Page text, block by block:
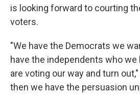
is looking forward to courting
voters.
"We have the Democrats we
have the independents who we
are voting our way and turn
then we have the persuasion